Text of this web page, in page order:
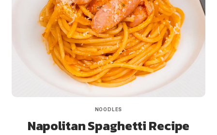
NOODLES
Napolitan Spaghetti Recipe